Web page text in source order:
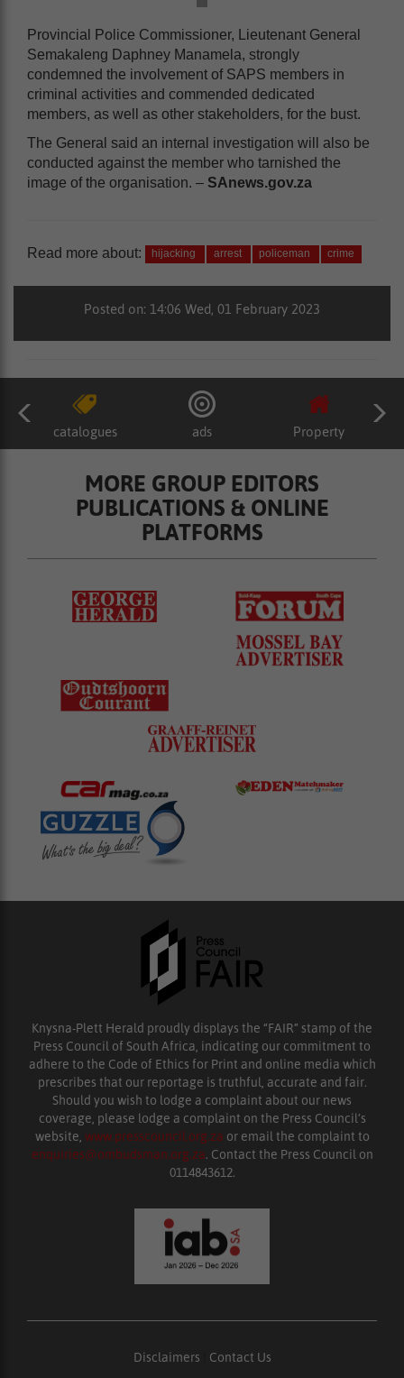
Provincial Police Commissioner, Lieutenant General
Semakaleng Daphney Manamela, strongly
condemned the involvement of SAPS members in
criminal activities and commended dedicated
members, as well as other stakeholders, for the bust.
The General said an internal investigation will also be
conducted against the member who tarnished the
image of the organisation. – SAnews.gov.za
Read more about: hijacking arrest policeman crime
Posted on: 14:06 Wed, 01 February 2023
catalogues ads Property
MORE GROUP EDITORS
PUBLICATIONS & ONLINE
PLATFORMS
Knysna-Plett Herald proudly displays the “FAIR” stamp of the
Press Council of South Africa, indicating our commitment to
adhere to the Code of Ethics for Print and online media which
prescribes that our reportage is truthful, accurate and fair.
Should you wish to lodge a complaint about our news
coverage, please lodge a complaint on the Press Council’s
website, www.presscouncil.org.za or email the complaint to
enquiries@ombudsman.org.za. Contact the Press Council on
0114843612.
Disclaimers
Contact Us